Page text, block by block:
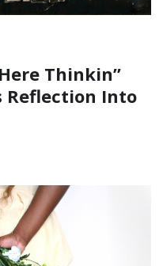
Thinkin”
Reflection Into